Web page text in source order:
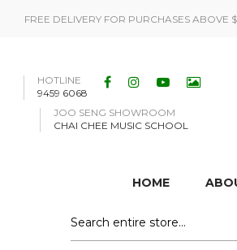
FREE DELIVERY FOR PURCHASES ABOVE
HOTLINE
9459 6068
JOO SENG SHOWROOM
CHAI CHEE MUSIC SCHOOL
HOME